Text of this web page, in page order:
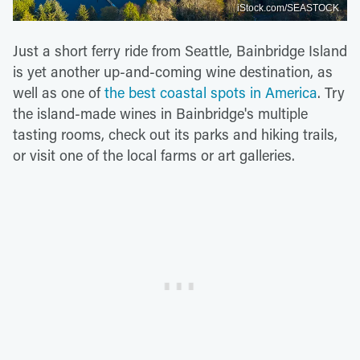
iStock.com/SEASTOCK
Just a short ferry ride from Seattle, Bainbridge Island
is yet another up-and-coming wine destination, as
well as one ofthe best coastal spots in America. Try
the island-made wines in Bainbridge's multiple
tasting rooms, check out its parks and hiking trails,
or visit one of the local farms or art galleries.